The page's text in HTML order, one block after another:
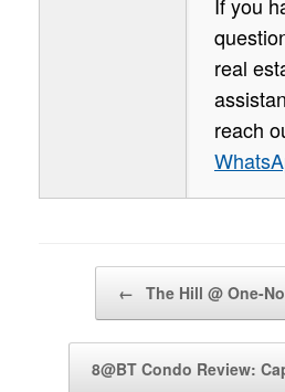
real
reach
Post navigation
← The Hill @ One-
8@BT Condo Review: